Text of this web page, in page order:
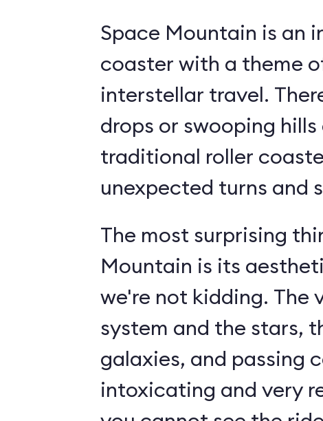
Space Mountain is an
coaster with a theme
interstellar travel.
drops or swooping
traditional roller
unexpected turns and
The most surprising
Mountain is its
we're not kidding. The
system and the stars,
galaxies, and passing
intoxicating and very